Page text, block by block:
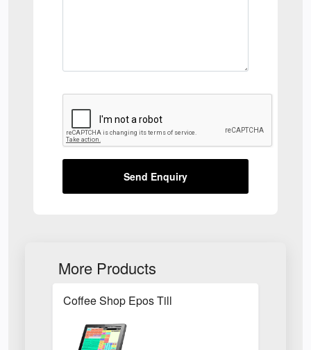
Send Enquiry
More Products
Coffee Shop Epos Till